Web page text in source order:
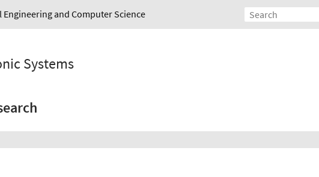
Engineering and Computer Science
Systems